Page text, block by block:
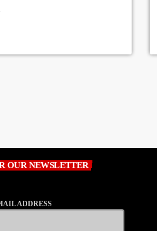
OUR NEWSLETTER
ADDRESS